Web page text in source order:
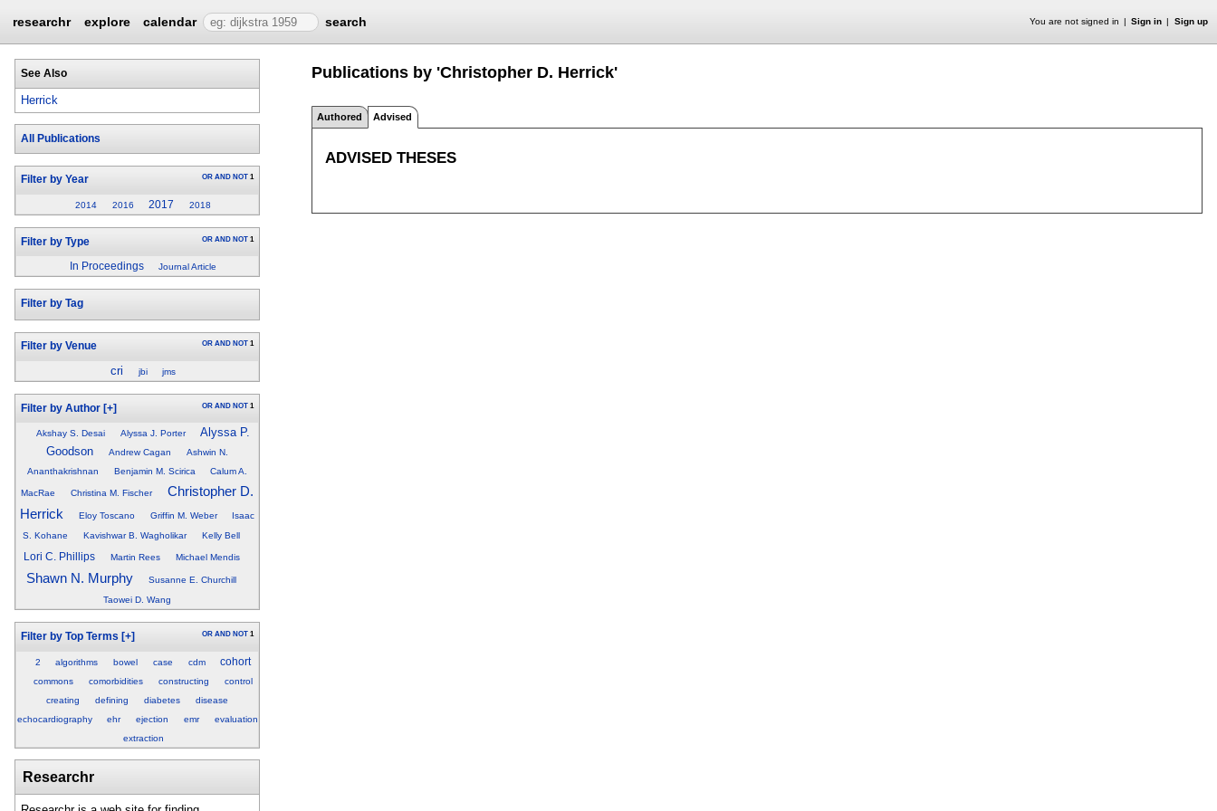
researchr explore calendar search You are not signed in Sign in Sign up
See Also
Herrick
All Publications
Filter by Year OR AND NOT 1
2014 2016 2017 2018
Filter by Type OR AND NOT 1
In Proceedings Journal Article
Filter by Tag
Filter by Venue OR AND NOT 1
cri jbi jms
Filter by Author [+] OR AND NOT 1
Akshay S. Desai Alyssa J. Porter
Alyssa P.
Goodson
Andrew Cagan
Ashwin N.
Ananthakrishnan
Benjamin M. Scirica Calum A.
MacRae Christina M. Fischer
Christopher D.
Herrick
Eloy Toscano Griffin M. Weber
Isaac
S. Kohane
Kavishwar B. Wagholikar Kelly Bell
Lori C. Phillips Martin Rees Michael Mendis
Shawn N. Murphy
Susanne E. Churchill
Taowei D. Wang
Filter by Top Terms [+] OR AND NOT 1
2 algorithms bowel case cdm cohort
commons comorbidities constructing
control
creating
defining diabetes
disease
echocardiography
ehr ejection emr
evaluation
extraction
Researchr
Publications by 'Christopher D. Herrick'
Authored Advised
ADVISED THESES